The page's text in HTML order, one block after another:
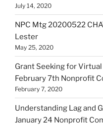
July 14, 2020
NPC Mtg 20200522
Lester
May 25, 2020
Grant Seeking for
February 7th Nonprofit
February 7, 2020
Understanding Lag and
January 24 Nonprofit